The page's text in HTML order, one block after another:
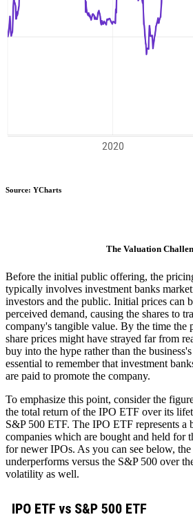
Source: YCharts
The Valuation
Before the initial public offering, the
typically involves investment banks
investors and the public. Initial prices can
perceived demand, causing the shares to
company's tangible value. By the time the
share prices might have strayed far from
buy into the hype rather than the
essential to remember that investment
are paid to promote the company.
To emphasize this point, consider the
the total return of the IPO ETF over its
S&P 500 ETF. The IPO ETF represents a
companies which are bought and held for
for newer IPOs. As you can see below,
underperforms versus the S&P 500 over
volatility as well.